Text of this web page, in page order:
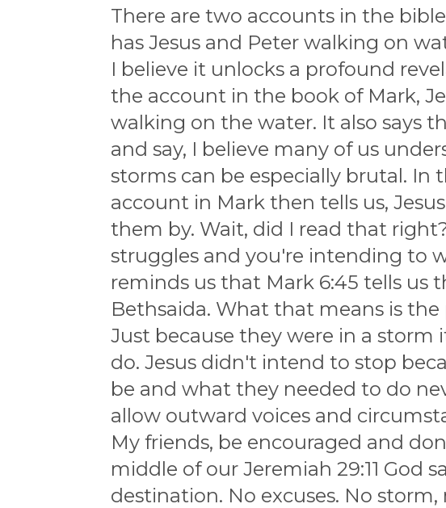
There are two accounts in the
has Jesus and Peter walking on
I believe it unlocks a profound
the account in the book of Mark,
walking on the water. It also says
and say, I believe many of us
storms can be especially brutal. In
account in Mark then tells us,
them by. Wait, did I read that
struggles and you're intending to
reminds us that Mark 6:45 tells
Bethsaida. What that means is
Just because they were in a
do. Jesus didn't intend to stop
be and what they needed to do
allow outward voices and
My friends, be encouraged and
middle of our Jeremiah 29:11 God
destination. No excuses. No